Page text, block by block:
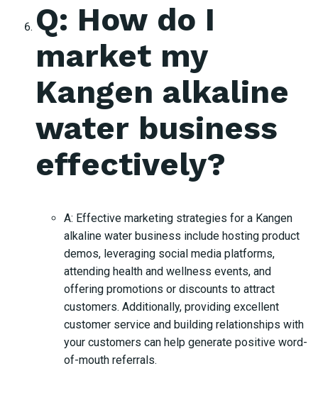
Q: How do I
market my
Kangen alkaline
water business
effectively?
A: Effective marketing strategies for a Kangen
alkaline water business include hosting product
demos, leveraging social media platforms,
attending health and wellness events, and
offering promotions or discounts to attract
customers. Additionally, providing excellent
customer service and building relationships with
your customers can help generate positive word-
of-mouth referrals.